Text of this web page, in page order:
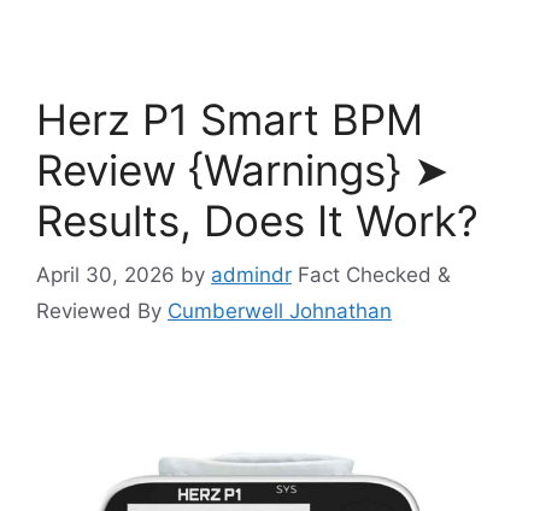
Herz P1 Smart BPM
Review {Warnings} ➤
Results, Does It Work?
April 30, 2026 by admindr Fact Checked &
Reviewed By Cumberwell Johnathan